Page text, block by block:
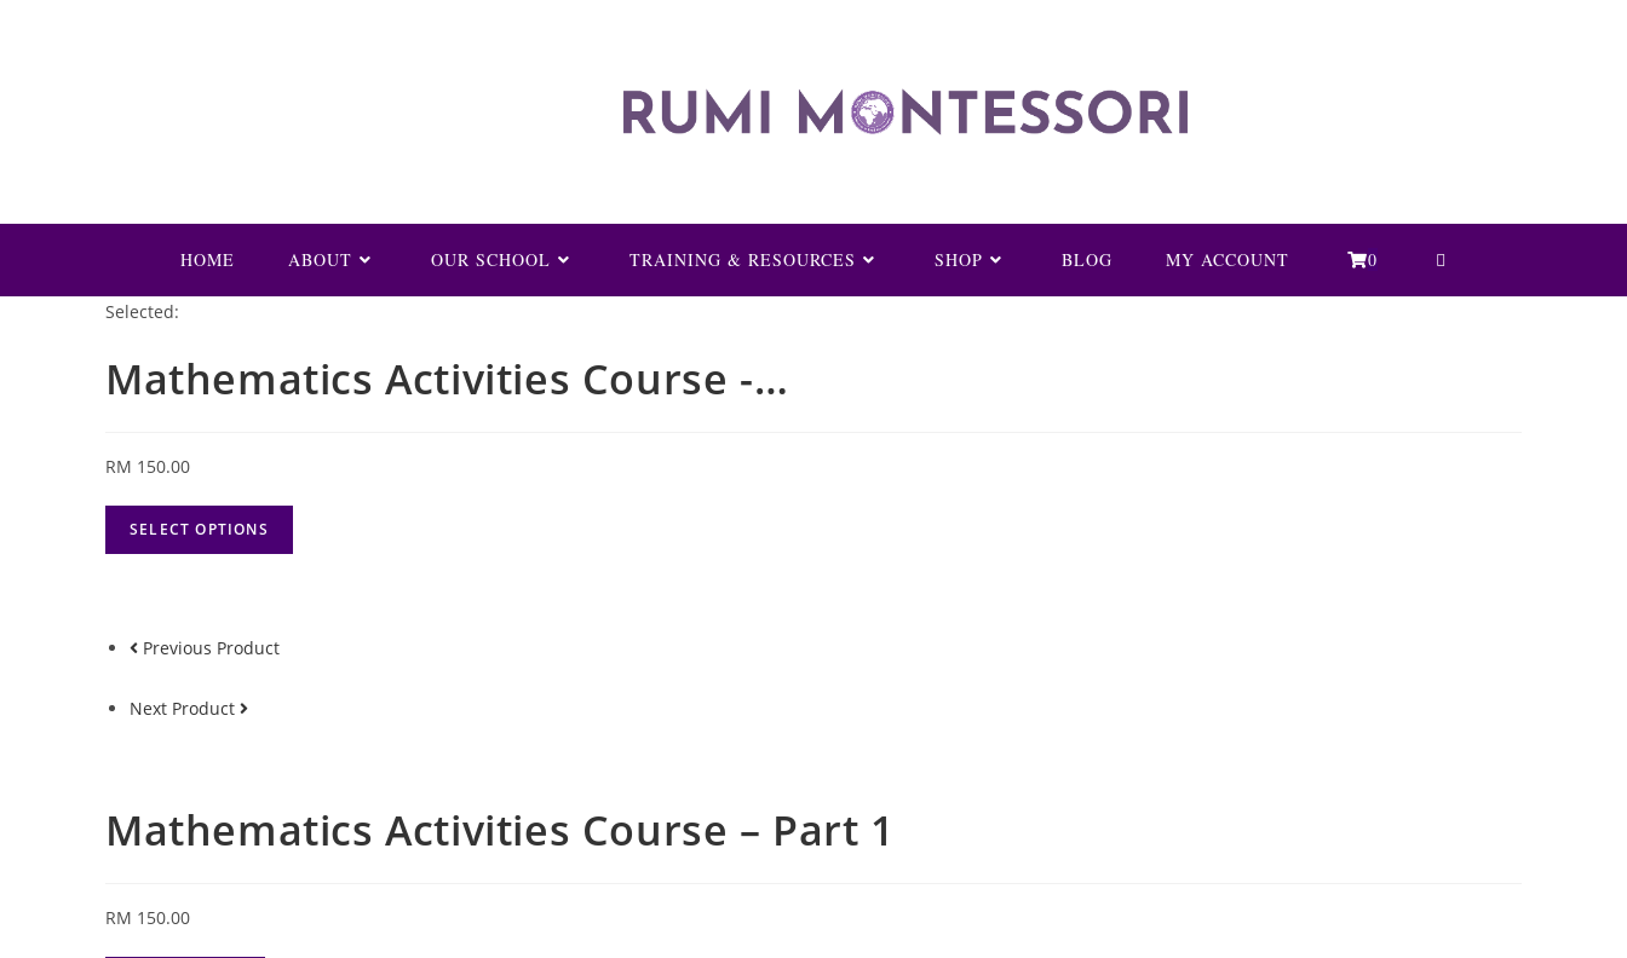
HOME ABOUT OUR SCHOOL TRAINING & RESOURCES SHOP BLOG MY ACCOUNT 0 TOGGLE
Selected:
Mathematics Activities Course -…
RM 150.00
SELECT OPTIONS
Previous Product
Next Product
Mathematics Activities Course – Part 1
RM 150.00